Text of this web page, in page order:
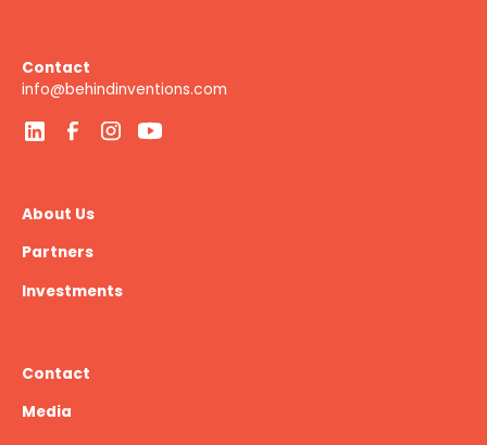
Contact
info@behindinventions.com
About Us
Partners
Investments
Contact
Media